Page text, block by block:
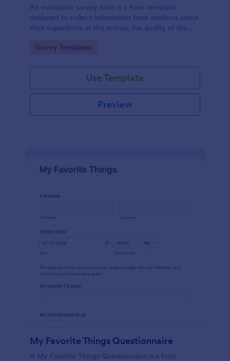
An evaluation survey form is a form template
designed to collect information from students about
their experience at the school, the quality of the
Go to Category:
Survey Templates
Use Template
Preview
My Favorite Things Questionnaire
A My Favorite Things Questionnaire is a form